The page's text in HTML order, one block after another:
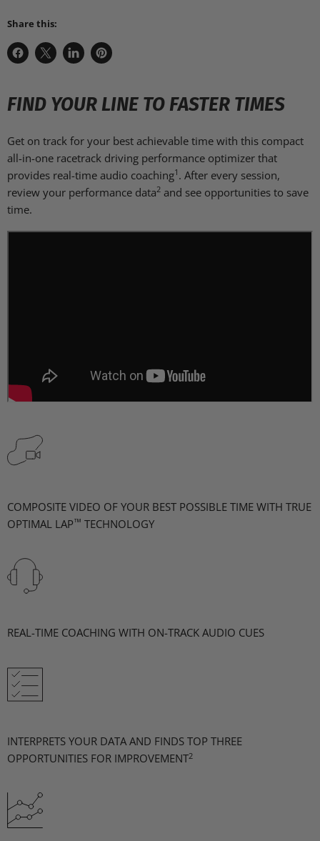
Share this:
Share
Share
Share
Pin
FIND YOUR LINE TO FASTER TIMES
Get on track for your best achievable time with this compact
all-in-one racetrack driving performance optimizer that
provides real-time audio coaching1 . After every session,
review your performance data2 and see opportunities to save
time.
COMPOSITE VIDEO OF YOUR BEST POSSIBLE TIME WITH TRUE
OPTIMAL LAP™ TECHNOLOGY
REAL-TIME COACHING WITH ON-TRACK AUDIO CUES
INTERPRETS YOUR DATA AND FINDS TOP THREE
OPPORTUNITIES FOR IMPROVEMENT2